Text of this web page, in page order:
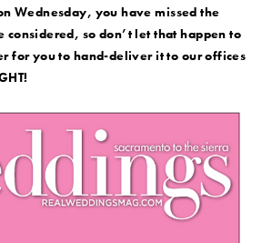
Wednesday, you have missed the
considered, so don’t let that happen to
for you to hand-deliver it to our offices